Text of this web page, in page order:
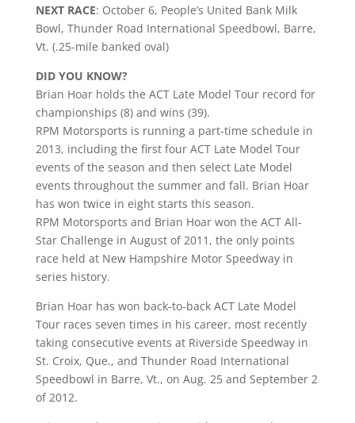
NEXT RACE: October 6, People’s United Bank Milk
Bowl, Thunder Road International Speedbowl, Barre,
Vt. (.25-mile banked oval)
DID YOU KNOW?
Brian Hoar holds the ACT Late Model Tour record for
championships (8) and wins (39).
RPM Motorsports is running a part-time schedule in
2013, including the first four ACT Late Model Tour
events of the season and then select Late Model
events throughout the summer and fall. Brian Hoar
has won twice in eight starts this season.
RPM Motorsports and Brian Hoar won the ACT All-
Star Challenge in August of 2011, the only points
race held at New Hampshire Motor Speedway in
series history.
Brian Hoar has won back-to-back ACT Late Model
Tour races seven times in his career, most recently
taking consecutive events at Riverside Speedway in
St. Croix, Que., and Thunder Road International
Speedbowl in Barre, Vt., on Aug. 25 and September 2
of 2012.